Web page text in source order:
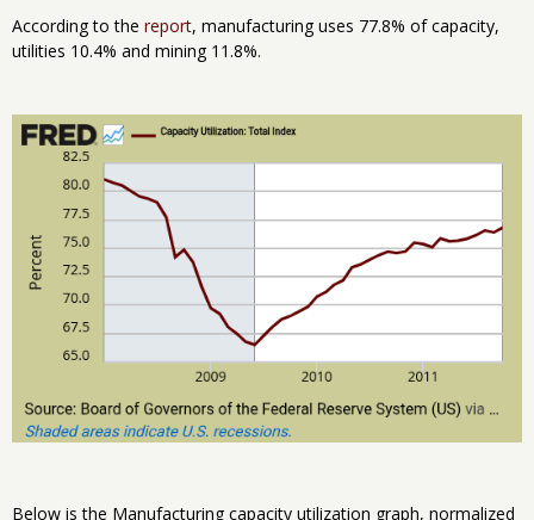
According to the report, manufacturing uses 77.8% of capacity,
utilities 10.4% and mining 11.8%.
Below is the Manufacturing capacity utilization graph, normalized